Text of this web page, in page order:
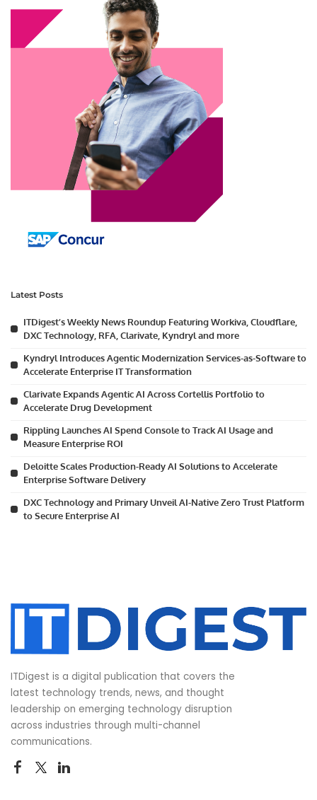
Latest Posts
ITDigest’s Weekly News Roundup Featuring Workiva, Cloudflare,
DXC Technology, RFA, Clarivate, Kyndryl and more
Kyndryl Introduces Agentic Modernization Services-as-Software to
Accelerate Enterprise IT Transformation
Clarivate Expands Agentic AI Across Cortellis Portfolio to
Accelerate Drug Development
Rippling Launches AI Spend Console to Track AI Usage and
Measure Enterprise ROI
Deloitte Scales Production-Ready AI Solutions to Accelerate
Enterprise Software Delivery
DXC Technology and Primary Unveil AI-Native Zero Trust Platform
to Secure Enterprise AI
ITDigest is a digital publication that covers the
latest technology trends, news, and thought
leadership on emerging technology disruption
across industries through multi-channel
communications.